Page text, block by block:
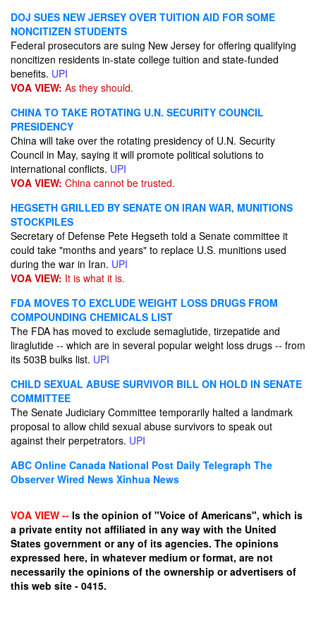
DOJ SUES NEW JERSEY OVER TUITION AID FOR SOME
NONCITIZEN STUDENTS
Federal prosecutors are suing New Jersey for offering qualifying
noncitizen residents in-state college tuition and state-funded
benefits. UPI
VOA VIEW: As they should.
CHINA TO TAKE ROTATING U.N. SECURITY COUNCIL
PRESIDENCY
China will take over the rotating presidency of U.N. Security
Council in May, saying it will promote political solutions to
international conflicts. UPI
VOA VIEW: China cannot be trusted.
HEGSETH GRILLED BY SENATE ON IRAN WAR, MUNITIONS
STOCKPILES
Secretary of Defense Pete Hegseth told a Senate committee it
could take "months and years" to replace U.S. munitions used
during the war in Iran. UPI
VOA VIEW: It is what it is.
FDA MOVES TO EXCLUDE WEIGHT LOSS DRUGS FROM
COMPOUNDING CHEMICALS LIST
The FDA has moved to exclude semaglutide, tirzepatide and
liraglutide -- which are in several popular weight loss drugs -- from
its 503B bulks list. UPI
CHILD SEXUAL ABUSE SURVIVOR BILL ON HOLD IN SENATE
COMMITTEE
The Senate Judiciary Committee temporarily halted a landmark
proposal to allow child sexual abuse survivors to speak out
against their perpetrators. UPI
ABC Online Canada National Post Daily Telegraph The
Observer Wired News Xinhua News
VOA VIEW -- Is the opinion of "Voice of Americans", which is
a private entity not affiliated in any way with the United
States government or any of its agencies. The opinions
expressed here, in whatever medium or format, are not
necessarily the opinions of the ownership or advertisers of
this web site - 0415.